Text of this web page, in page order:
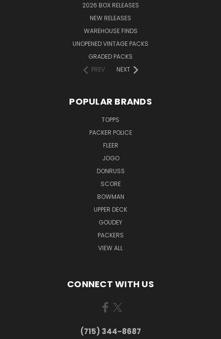
2026 BOX RELEASES
NEW RELEASES
WAREHOUSE FINDS
UNOPENED VINTAGE PACKS
GRADED PACKS
PREV
NEXT
POPULAR BRANDS
TOPPS
PACKER POLICE
FLEER
JOGO
DONRUSS
SCORE
BOWMAN
UPPER DECK
GOUDEY
PACKERS
VIEW ALL
CONNECT WITH US
(715) 344-8687